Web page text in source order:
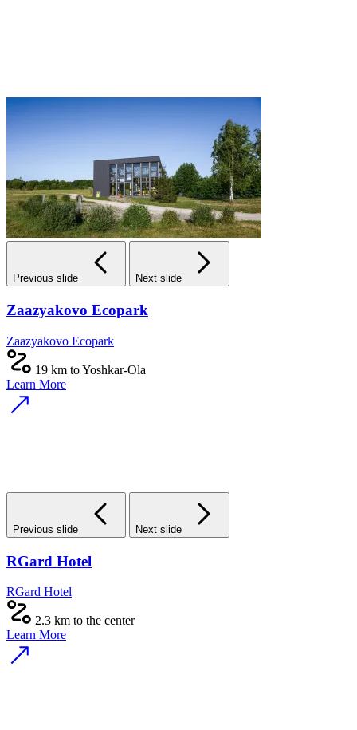
Previous slide Next slide
Zaazyakovo Ecopark
Zaazyakovo Ecopark
19 km to Yoshkar-Ola
Learn More
Previous slide Next slide
RGard Hotel
RGard Hotel
2.3 km to the center
Learn More